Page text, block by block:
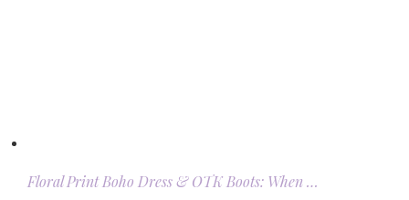
Floral Print Boho Dress & OTK Boots: When …